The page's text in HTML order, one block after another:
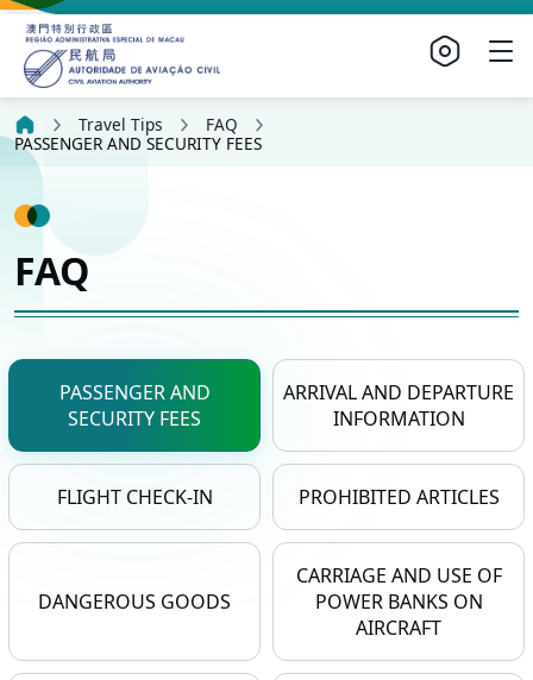
Travel Tips
FAQ
PASSENGER AND SECURITY FEES
FAQ
PASSENGER AND
SECURITY FEES
ARRIVAL AND DEPARTURE
INFORMATION
FLIGHT CHECK-IN PROHIBITED ARTICLES
DANGEROUS GOODS
CARRIAGE AND USE OF
POWER BANKS ON
AIRCRAFT